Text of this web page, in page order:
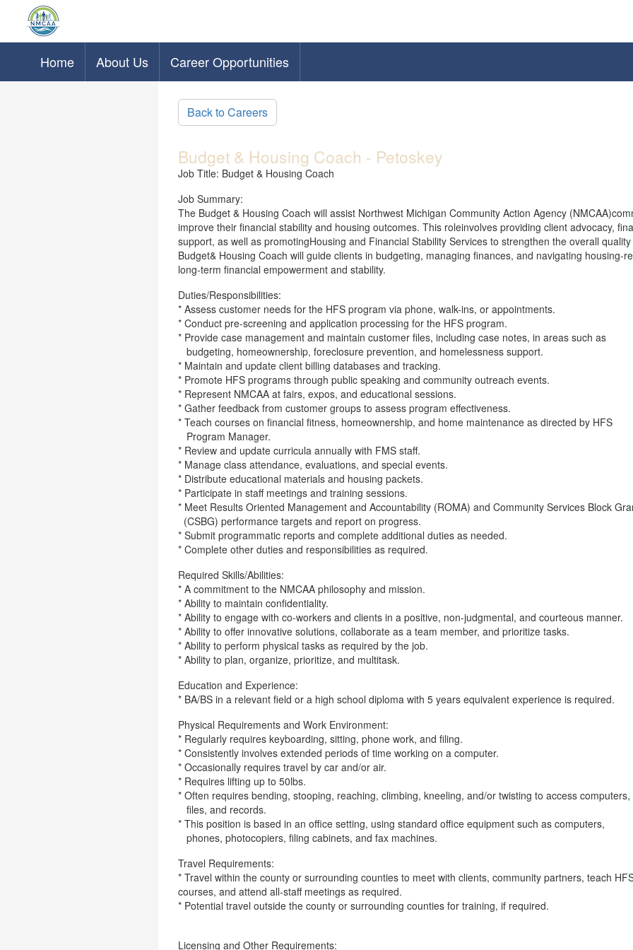
Home About Us Career Opportunities
Back to Careers
Budget & Housing Coach - Petoskey
Job Title: Budget & Housing Coach
Job Summary:
The Budget & Housing Coach will assist Northwest Michigan Community Action Agency
improve their financial stability and housing outcomes. This roleinvolves providing client advocacy,
support, as well as promotingHousing and Financial Stability Services to strengthen the overall
Budget& Housing Coach will guide clients in budgeting, managing finances, and navigating housing-
long-term financial empowerment and stability.
Duties/Responsibilities:
* Assess customer needs for the HFS program via phone, walk-ins, or appointments.
* Conduct pre-screening and application processing for the HFS program.
* Provide case management and maintain customer files, including case notes, in areas such as
budgeting, homeownership, foreclosure prevention, and homelessness support.
* Maintain and update client billing databases and tracking.
* Promote HFS programs through public speaking and community outreach events.
* Represent NMCAA at fairs, expos, and educational sessions.
* Gather feedback from customer groups to assess program effectiveness.
* Teach courses on financial fitness, homeownership, and home maintenance as directed by HFS
Program Manager.
* Review and update curricula annually with FMS staff.
* Manage class attendance, evaluations, and special events.
* Distribute educational materials and housing packets.
* Participate in staff meetings and training sessions.
* Meet Results Oriented Management and Accountability (ROMA) and Community Services Block
(CSBG) performance targets and report on progress.
* Submit programmatic reports and complete additional duties as needed.
* Complete other duties and responsibilities as required.
Required Skills/Abilities:
* A commitment to the NMCAA philosophy and mission.
* Ability to maintain confidentiality.
* Ability to engage with co-workers and clients in a positive, non-judgmental, and courteous manner.
* Ability to offer innovative solutions, collaborate as a team member, and prioritize tasks.
* Ability to perform physical tasks as required by the job.
* Ability to plan, organize, prioritize, and multitask.
Education and Experience:
* BA/BS in a relevant field or a high school diploma with 5 years equivalent experience is required.
Physical Requirements and Work Environment:
* Regularly requires keyboarding, sitting, phone work, and filing.
* Consistently involves extended periods of time working on a computer.
* Occasionally requires travel by car and/or air.
* Requires lifting up to 50lbs.
* Often requires bending, stooping, reaching, climbing, kneeling, and/or twisting to access computers,
files, and records.
* This position is based in an office setting, using standard office equipment such as computers,
phones, photocopiers, filing cabinets, and fax machines.
Travel Requirements:
* Travel within the county or surrounding counties to meet with clients, community partners, teach
courses, and attend all-staff meetings as required.
* Potential travel outside the county or surrounding counties for training, if required.
Licensing and Other Requirements: